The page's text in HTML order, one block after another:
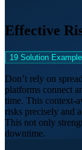
Effective
19 Solution
Don’t rely on
platforms connect
time. This context-
risks precisely and
This not only
downtime.